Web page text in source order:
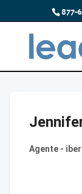
877-
Agente -